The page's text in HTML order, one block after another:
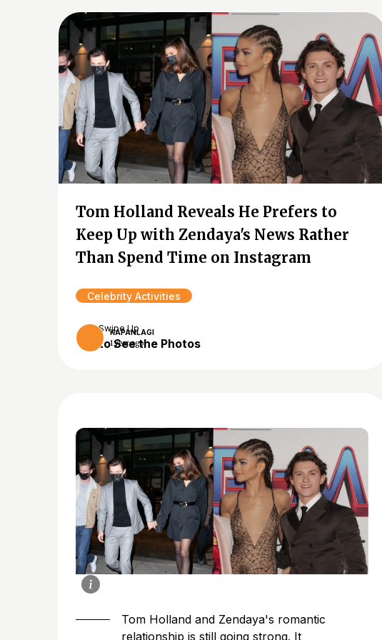
Tom Holland Reveals He Prefers to
Keep Up with Zendaya's News Rather
Than Spend Time on Instagram
Celebrity Activities
KAPANLAGI
1 year ago
Swipe Up
to See the Photos
Tom Holland and Zendaya's romantic
relationship is still going strong. It